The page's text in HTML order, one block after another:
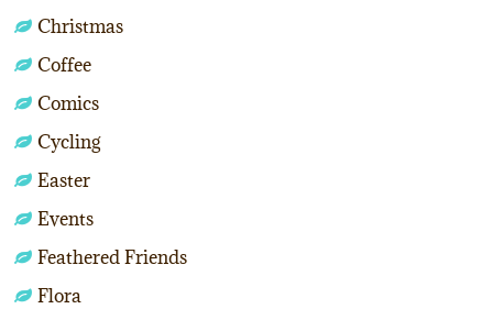
Christmas
Coffee
Comics
Cycling
Easter
Events
Feathered Friends
Flora